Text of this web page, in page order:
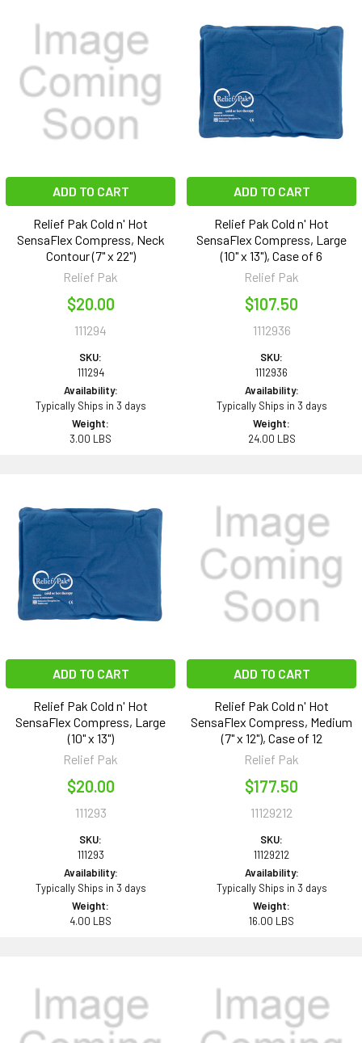
ADD TO CART
Relief Pak Cold n' Hot
SensaFlex Compress, Neck
Contour (7" x 22")
Relief Pak
$20.00
111294
SKU:
111294
Availability:
Typically Ships in 3 days
Weight:
3.00 LBS
ADD TO CART
Relief Pak Cold n' Hot
SensaFlex Compress, Large
(10" x 13"), Case of 6
Relief Pak
$107.50
1112936
SKU:
1112936
Availability:
Typically Ships in 3 days
Weight:
24.00 LBS
ADD TO CART
Relief Pak Cold n' Hot
SensaFlex Compress, Large
(10" x 13")
Relief Pak
$20.00
111293
SKU:
111293
Availability:
Typically Ships in 3 days
Weight:
4.00 LBS
ADD TO CART
Relief Pak Cold n' Hot
SensaFlex Compress, Medium
(7" x 12"), Case of 12
Relief Pak
$177.50
11129212
SKU:
11129212
Availability:
Typically Ships in 3 days
Weight:
16.00 LBS